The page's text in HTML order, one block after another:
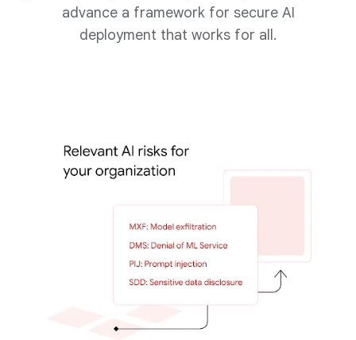
advance a framework for secure AI
deployment that works for all.